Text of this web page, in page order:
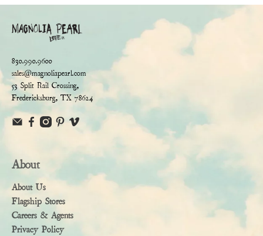
830.990.9600
sales@magnoliapearl.com
53 Split Rail Crossing,
Fredericksburg, TX 78624
About
About Us
Flagship Stores
Careers & Agents
Privacy Policy